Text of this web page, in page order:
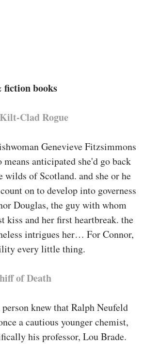
books
Clad Rogue
Genevieve Fitzsimmons
means anticipated she'd go back
wilds of Scotland. and she or he
on to develop into governess
Douglas, the guy with whom
kiss and her first heartbreak. the
intrigues her… For Connor,
every little thing.
of Death
person knew that Ralph Neufeld
a cautious younger chemist,
his professor, Lou Brade.